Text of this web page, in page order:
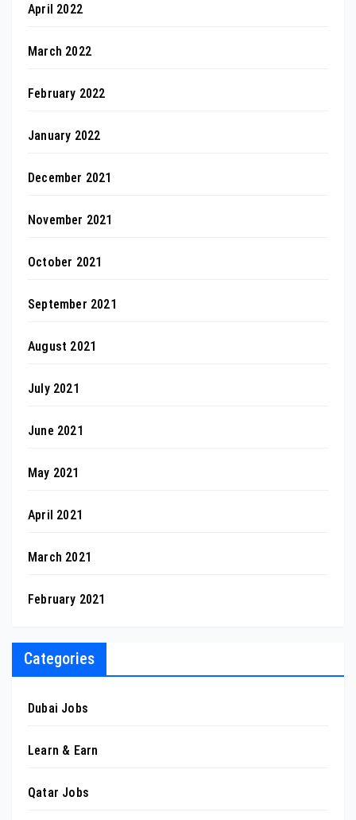
April 2022
March 2022
February 2022
January 2022
December 2021
November 2021
October 2021
September 2021
August 2021
July 2021
June 2021
May 2021
April 2021
March 2021
February 2021
Categories
Dubai Jobs
Learn & Earn
Qatar Jobs